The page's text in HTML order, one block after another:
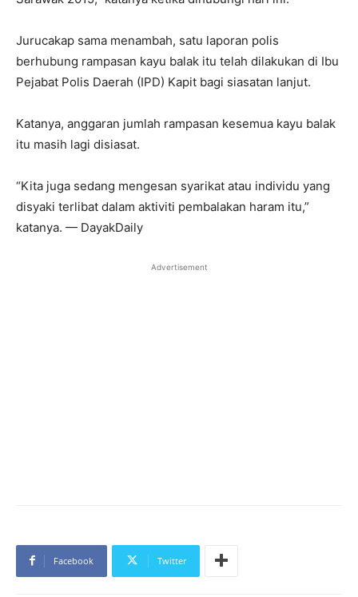
Jurucakap sama menambah, satu laporan polis
berhubung rampasan kayu balak itu telah dilakukan di Ibu
Pejabat Polis Daerah (IPD) Kapit bagi siasatan lanjut.
Katanya, anggaran jumlah rampasan kesemua kayu balak
itu masih lagi disiasat.
“Kita juga sedang mengesan syarikat atau individu yang
disyaki terlibat dalam aktiviti pembalakan haram itu,”
katanya. — DayakDaily
Advertisement
Facebook Twitter